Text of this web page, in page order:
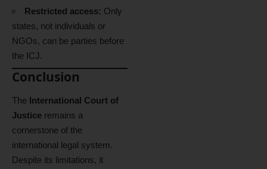
Restricted access: Only
states, not individuals or
NGOs, can be parties before
the ICJ.
Conclusion
The International Court of
Justice remains a
cornerstone of the
international legal system.
Despite its limitations, it